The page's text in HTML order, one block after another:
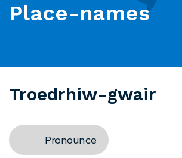
Place-names
Troedrhiw-gwair
Pronounce